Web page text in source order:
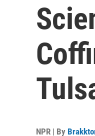
NPR | By